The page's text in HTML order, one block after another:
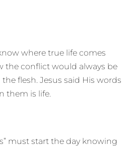
where true life comes
the conflict would always be
flesh. Jesus said His words
them is life.
must start the day knowing